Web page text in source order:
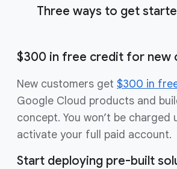
Three ways to get
$300 in free credit for new
New customers get $300 in
Google Cloud products and
concept. You won’t be charged
activate your full paid account.
Start deploying pre-built